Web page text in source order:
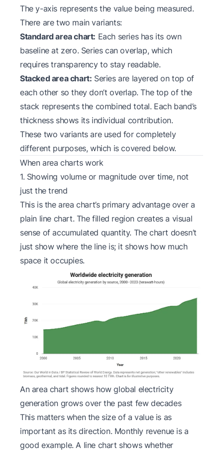
The y-axis represents the value being measured.
There are two main variants:
Standard area chart: Each series has its own
baseline at zero. Series can overlap, which
requires transparency to stay readable.
Stacked area chart: Series are layered on top of
each other so they don’t overlap. The top of the
stack represents the combined total. Each band’s
thickness shows its individual contribution.
These two variants are used for completely
different purposes, which is covered below.
When area charts work
1. Showing volume or magnitude over time, not
just the trend
This is the area chart’s primary advantage over a
plain line chart. The filled region creates a visual
sense of accumulated quantity. The chart doesn’t
just show where the line is; it shows how much
space it occupies.
An area chart shows how global electricity
generation grows over the past few decades
This matters when the sizeof a value is as
important as its direction. Monthly revenue is a
good example. A line chart shows whether